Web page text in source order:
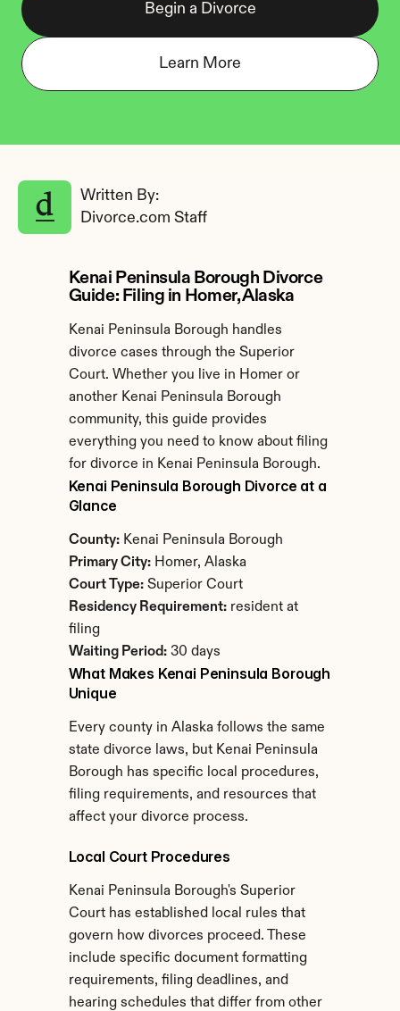
Begin a Divorce
Learn More
Written By:
Divorce.com Staff
Kenai Peninsula Borough Divorce
Guide: Filing in Homer, Alaska
Kenai Peninsula Borough handles
divorce cases through the Superior
Court. Whether you live in Homer or
another Kenai Peninsula Borough
community, this guide provides
everything you need to know about filing
for divorce in Kenai Peninsula Borough.
Kenai Peninsula Borough Divorce at a
Glance
County: Kenai Peninsula Borough
Primary City: Homer, Alaska
Court Type: Superior Court
Residency Requirement: resident at
filing
Waiting Period: 30 days
What Makes Kenai Peninsula Borough
Unique
Every county in Alaska follows the same
state divorce laws, but Kenai Peninsula
Borough has specific local procedures,
filing requirements, and resources that
affect your divorce process.
Local Court Procedures
Kenai Peninsula Borough's Superior
Court has established local rules that
govern how divorces proceed. These
include specific document formatting
requirements, filing deadlines, and
hearing schedules that differ from other